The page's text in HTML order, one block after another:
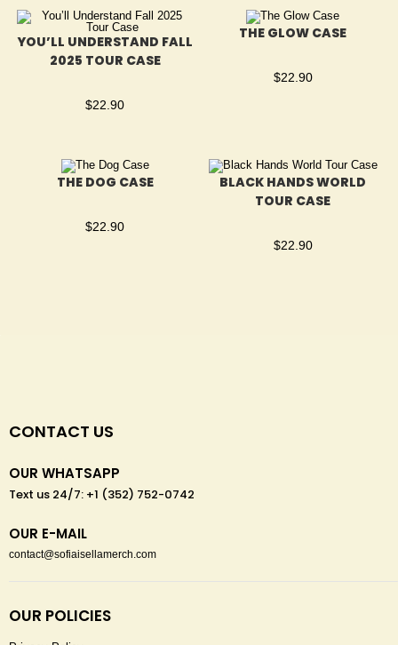
YOU’LL UNDERSTAND FALL
2025 TOUR CASE
$22.90
THE GLOW CASE
$22.90
THE DOG CASE
$22.90
BLACK HANDS WORLD
TOUR CASE
$22.90
CONTACT US
OUR WHATSAPP
Text us 24/7: +1 (352) 752-0742
OUR E-MAIL
contact@sofiaisellamerch.com
OUR POLICIES